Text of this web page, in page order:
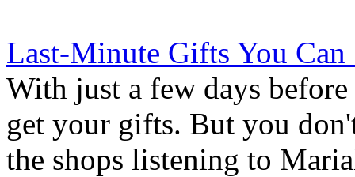
Last-Minute Gifts You
With just a few days
get your gifts. But you
the shops listening to